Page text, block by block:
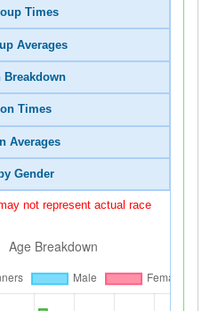
Times
Averages
Breakdown
Times
Averages
Gender
not represent actual race